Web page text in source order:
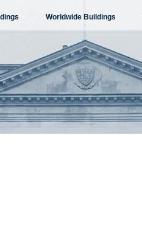
Worldwide Buildings